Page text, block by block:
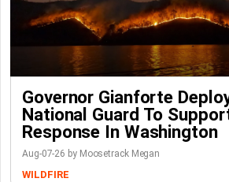
Governor Gianforte
National Guard To
Response In Washington
Aug-07-26 by Moosetrack Megan
WILDFIRE